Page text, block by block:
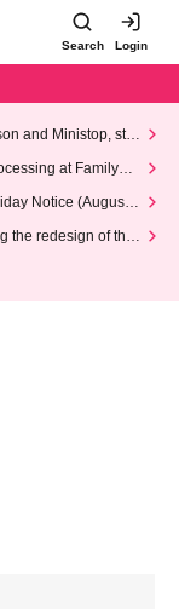
Search Login
and Ministop, star
at FamilyMa
Notice (August 1
the redesign of the